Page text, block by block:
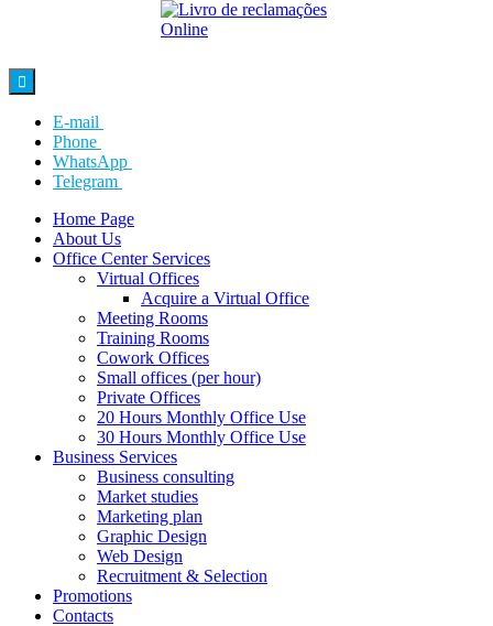

E-mail
Phone
WhatsApp
Telegram
Home Page
About Us
Office Center Services
Virtual Offices
Acquire a Virtual Office
Meeting Rooms
Training Rooms
Cowork Offices
Small offices (per hour)
Private Offices
20 Hours Monthly Office Use
30 Hours Monthly Office Use
Business Services
Business consulting
Market studies
Marketing plan
Graphic Design
Web Design
Recruitment & Selection
Promotions
Contacts